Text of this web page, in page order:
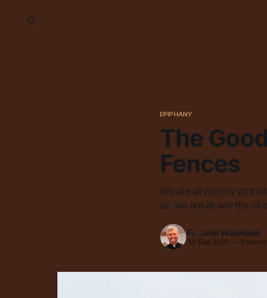
EPIPHANY
The
Fences
We are all worthy of
us; we are all worthy of
Fr. John Wakefield
14 Sep 2025 —9 min